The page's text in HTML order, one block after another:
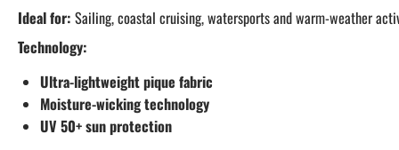
Ideal for: Sailing, coastal cruising, watersports and warm-weather
Technology:
Ultra-lightweight pique fabric
Moisture-wicking technology
UV 50+ sun protection